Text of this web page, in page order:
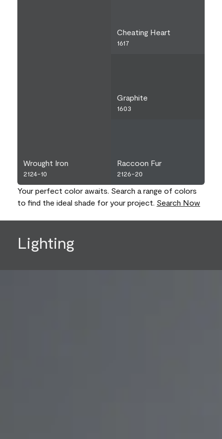
Wrought Iron
2124-10
Cheating Heart
1617
Graphite
1603
Raccoon Fur
2126-20
Your perfect color awaits. Search a range of colors
to find the ideal shade for your project. Search Now
Lighting